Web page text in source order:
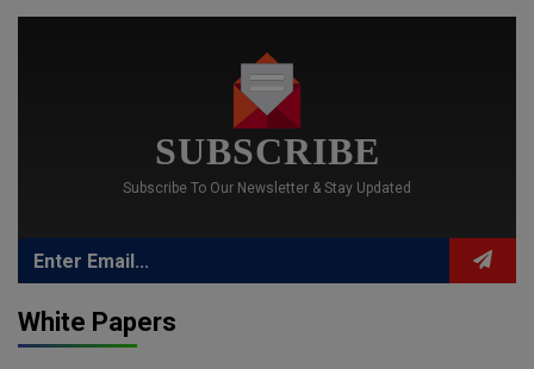
SUBSCRIBE
Subscribe To Our Newsletter & Stay Updated
White Papers